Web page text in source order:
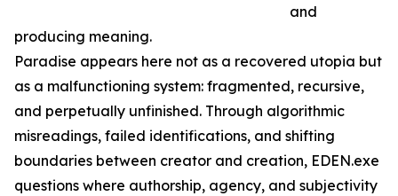
and
producing meaning.
Paradise appears here not as a recovered utopia but
as a malfunctioning system: fragmented, recursive,
and perpetually unfinished. Through algorithmic
misreadings, failed identifications, and shifting
boundaries between creator and creation, EDEN.exe
questions where authorship, agency, and subjectivity